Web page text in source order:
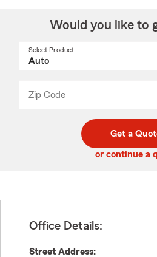
Would you like to
Select Product
Zip Code
code
_____
Get a
or continue a
Office Details:
Street Address: